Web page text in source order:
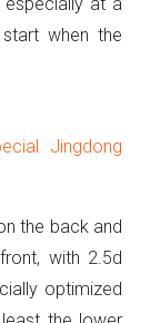
when the
Jingdong
the back and
with 2.5d
optimized